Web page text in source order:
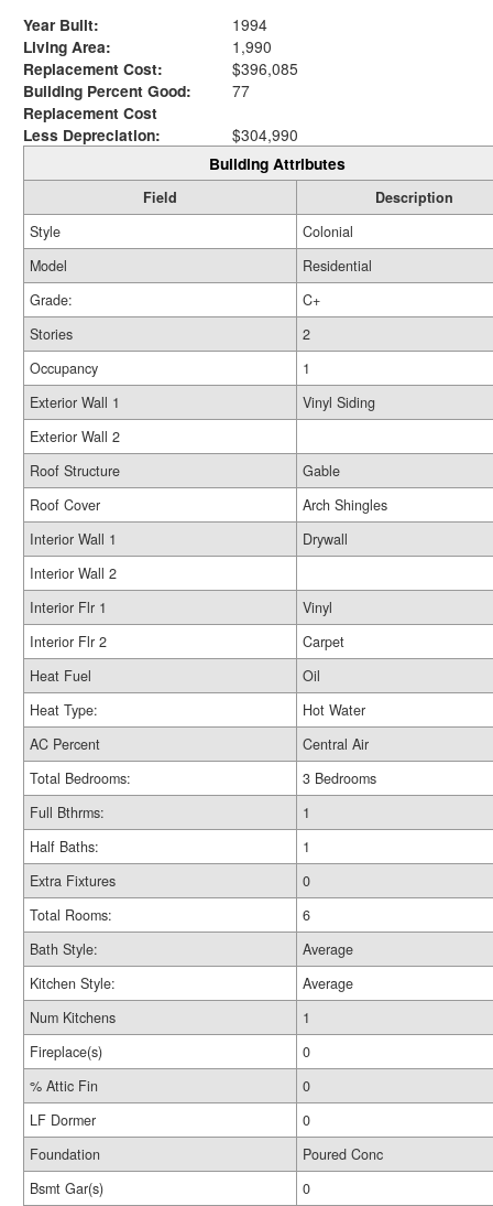
Year Built:
1994
Living Area:
1,990
Replacement Cost:
$396,085
Building Percent Good:
77
Replacement Cost
Less Depreciation:
$304,990
Building Attributes
Field
Description
Style
Colonial
Model
Residential
Grade:
C+
Stories
2
Occupancy
1
Exterior Wall 1
Vinyl Siding
Exterior Wall 2
Roof Structure
Gable
Roof Cover
Arch Shingles
Interior Wall 1
Drywall
Interior Wall 2
Interior Flr 1
Vinyl
Interior Flr 2
Carpet
Heat Fuel
Oil
Heat Type:
Hot Water
AC Percent
Central Air
Total Bedrooms:
3 Bedrooms
Full Bthrms:
1
Half Baths:
1
Extra Fixtures
0
Total Rooms:
6
Bath Style:
Average
Kitchen Style:
Average
Num Kitchens
1
Fireplace(s)
0
% Attic Fin
0
LF Dormer
0
Foundation
Poured Conc
Bsmt Gar(s)
0